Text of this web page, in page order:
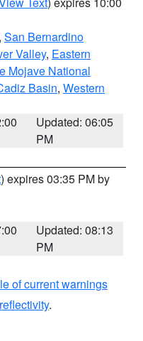
, San Bernardino
Valley, Eastern
Mojave National
Basin, Western
Updated: 06:05
PM
) expires 03:35 PM by
Updated: 08:13
PM
of current warnings
.